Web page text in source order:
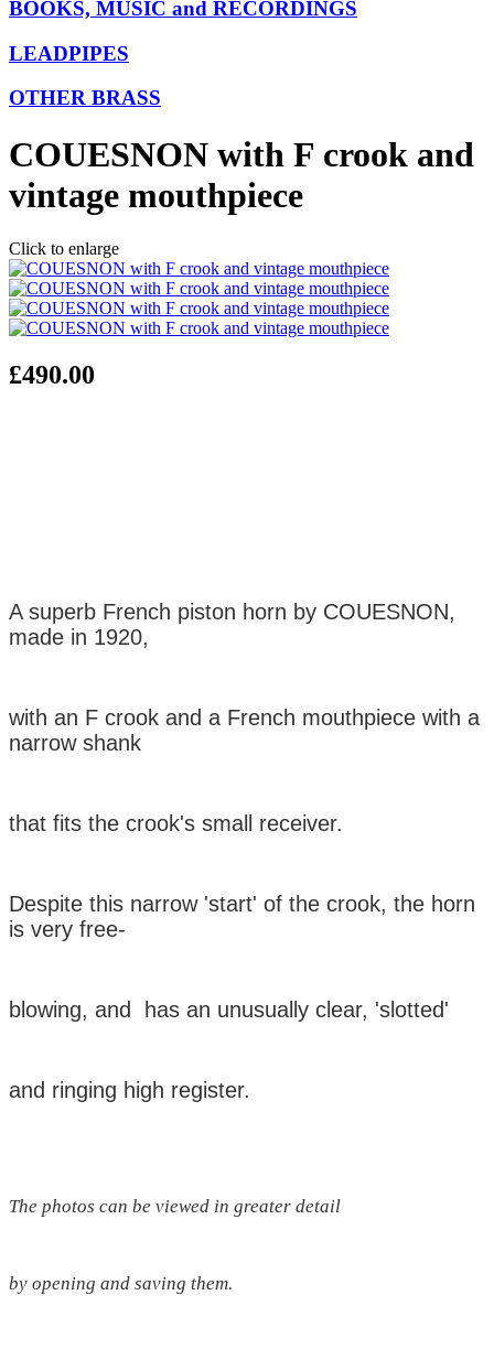
BOOKS, MUSIC and RECORDINGS
LEADPIPES
OTHER BRASS
COUESNON with F crook and
vintage mouthpiece
Click to enlarge
£490.00
A superb French piston horn by COUESNON,
made in 1920,
with an F crook and a French mouthpiece with a
narrow shank
that fits the crook's small receiver.
Despite this narrow 'start' of the crook, the horn
is very free-
blowing, and has an unusually clear, 'slotted'
and ringing high register.
The photos can be viewed in greater detail
by opening and saving them.